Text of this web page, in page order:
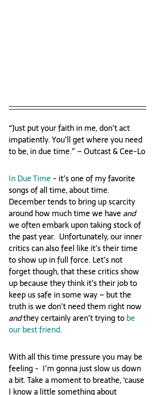
“Just put your faith in me, don’t act
impatiently. You’ll get where you need
to be, in due time.” – Outcast & Cee-Lo
In Due Time - it’s one of my favorite
songs of all time, about time.
December tends to bring up scarcity
around how much time we have and
we often embark upon taking stock of
the past year.  Unfortunately, our inner
critics can also feel like it’s their time
to show up in full force. Let’s not
forget though, that these critics show
up because they think it’s their job to
keep us safe in some way – but the
truth is we don’t need them right now
and they certainly aren’t trying to be
our best friend.
With all this time pressure you may be
feeling -  I’m gonna just slow us down
a bit. Take a moment to breathe, ‘cause
I know a little something about